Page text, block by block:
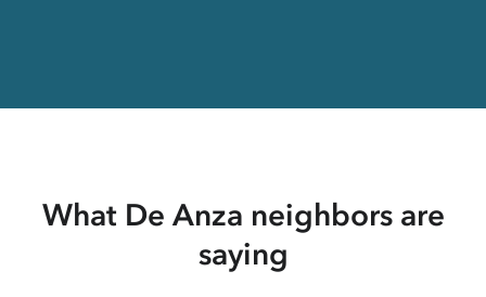
What De Anza neighbors are
saying